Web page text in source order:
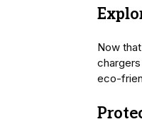
Now
eco-